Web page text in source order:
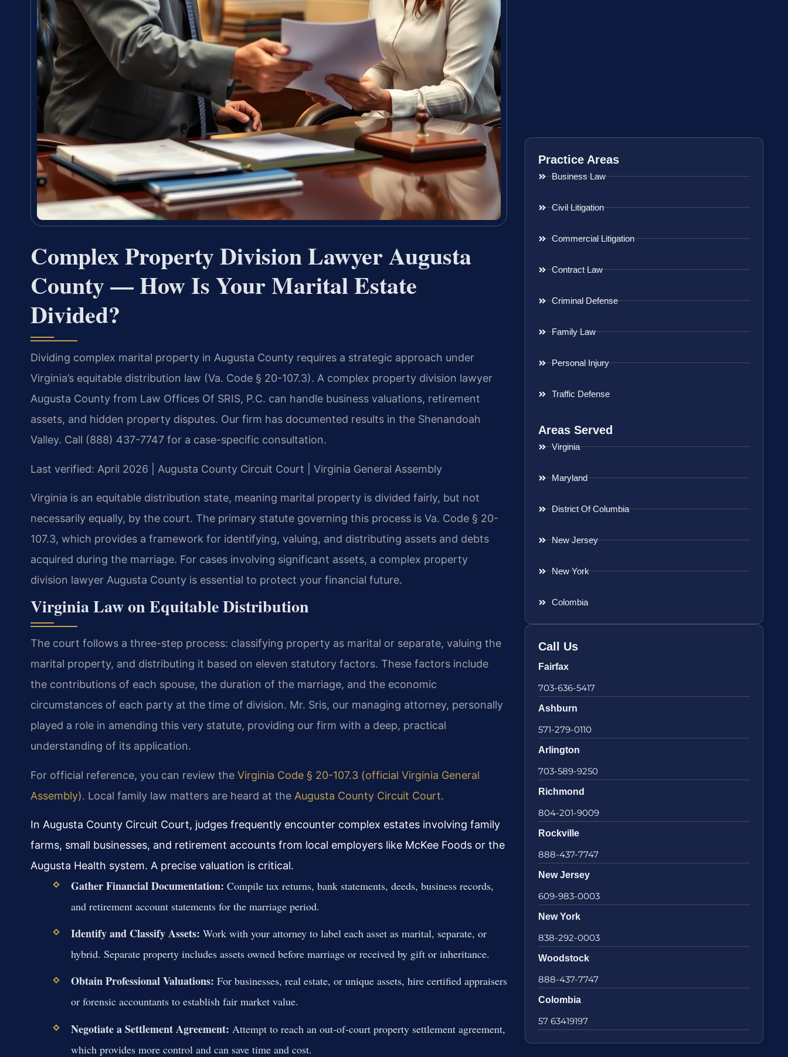
Complex Property Division Lawyer Augusta
County — How Is Your Marital Estate
Divided?
Dividing complex marital property in Augusta County requires a strategic approach under
Virginia’s equitable distribution law (Va. Code § 20-107.3). A complex property division lawyer
Augusta County from Law Offices Of SRIS, P.C. can handle business valuations, retirement
assets, and hidden property disputes. Our firm has documented results in the Shenandoah
Valley. Call (888) 437-7747 for a case-specific consultation.
Last verified: April 2026 | Augusta County Circuit Court | Virginia General Assembly
Virginia is an equitable distribution state, meaning marital property is divided fairly, but not
necessarily equally, by the court. The primary statute governing this process is Va. Code § 20-
107.3, which provides a framework for identifying, valuing, and distributing assets and debts
acquired during the marriage. For cases involving significant assets, a complex property
division lawyer Augusta County is essential to protect your financial future.
Virginia Law on Equitable Distribution
The court follows a three-step process: classifying property as marital or separate, valuing the
marital property, and distributing it based on eleven statutory factors. These factors include
the contributions of each spouse, the duration of the marriage, and the economic
circumstances of each party at the time of division. Mr. Sris, our managing attorney, personally
played a role in amending this very statute, providing our firm with a deep, practical
understanding of its application.
For official reference, you can review the Virginia Code § 20-107.3 (official Virginia General
Assembly). Local family law matters are heard at the Augusta County Circuit Court.
In Augusta County Circuit Court, judges frequently encounter complex estates involving family
farms, small businesses, and retirement accounts from local employers like McKee Foods or the
Augusta Health system. A precise valuation is critical.
Gather Financial Documentation: Compile tax returns, bank statements, deeds, business records,
and retirement account statements for the marriage period.
Identify and Classify Assets: Work with your attorney to label each asset as marital, separate, or
hybrid. Separate property includes assets owned before marriage or received by gift or inheritance.
Obtain Professional Valuations: For businesses, real estate, or unique assets, hire certified appraisers
or forensic accountants to establish fair market value.
Negotiate a Settlement Agreement: Attempt to reach an out-of-court property settlement agreement,
which provides more control and can save time and cost.
Practice Areas
Business Law
Civil Litigation
Commercial Litigation
Contract Law
Criminal Defense
Family Law
Personal Injury
Traffic Defense
Areas Served
Virginia
Maryland
District Of Columbia
New Jersey
New York
Colombia
Call Us
Fairfax
703-636-5417
Ashburn
571-279-0110
Arlington
703-589-9250
Richmond
804-201-9009
Rockville
888-437-7747
New Jersey
609-983-0003
New York
838-292-0003
Woodstock
888-437-7747
Colombia
57 63419197